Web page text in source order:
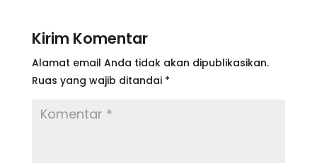
Kirim Komentar
Alamat email Anda tidak akan dipublikasikan.
Ruas yang wajib ditandai *